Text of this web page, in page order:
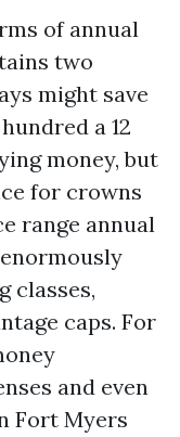
of annual
two
might save
a 12
money, but
for crowns
range annual
classes,
caps. For
and even
Fort Myers